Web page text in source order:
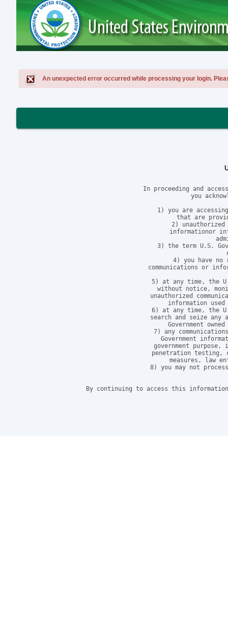
An unexpected error occurred while processing your login.
In proceeding and
you
1) you are
that are
2) unauthorized
informationor
3) the term U.S.
4) you have no
communications or
5) at any time, the
without notice,
unauthorized
information used
6) at any time, the
search and seize
Government
7) any
Government
government
penetration testing,
measures, law
8) you may not
By continuing to access this information